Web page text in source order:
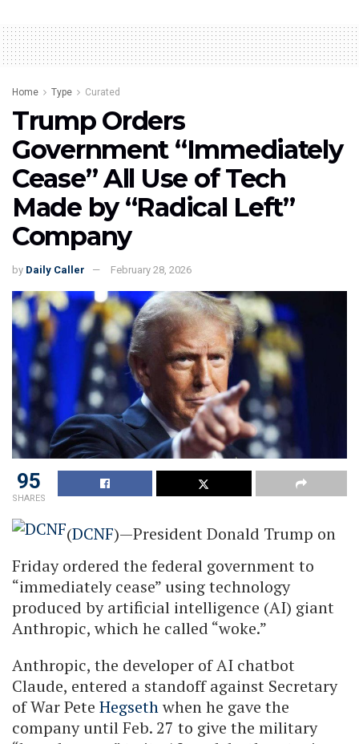
Home Type Curated
Trump Orders
Government “Immediately
Cease” All Use of Tech
Made by “Radical Left”
Company
by Daily Caller February 28, 2026
95
SHARES
(DCNF)—President Donald Trump on
Friday ordered the federal government to
“immediately cease” using technology
produced by artificial intelligence (AI) giant
Anthropic, which he called “woke.”
Anthropic, the developer of AI chatbot
Claude, entered a standoff against Secretary
of War Pete Hegsethwhen he gave the
company until Feb. 27 to give the military